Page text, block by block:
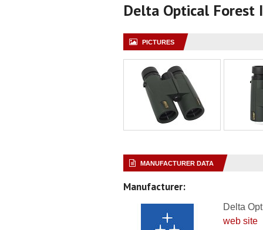
Delta Optical Forest
PICTURES
MANUFACTURER DATA
Manufacturer:
Delta
web site